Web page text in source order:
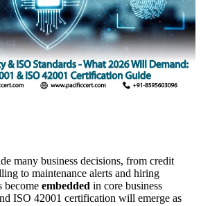
many business decisions, from credit
to maintenance alerts and hiring
become embedded in core business
ISO 42001 certification will emerge as